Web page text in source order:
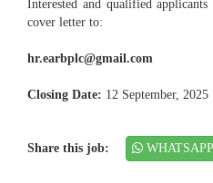
Interested and qualified
cover letter to:
hr.earbplc@gmail.com
Closing Date: 12 September, 2025
Share this job: WHATSAPP